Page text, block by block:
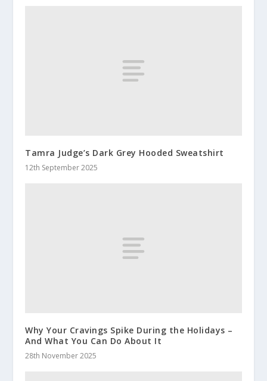
Tamra Judge’s Dark Grey Hooded Sweatshirt
12th September 2025
Why Your Cravings Spike During the Holidays –
And What You Can Do About It
28th November 2025